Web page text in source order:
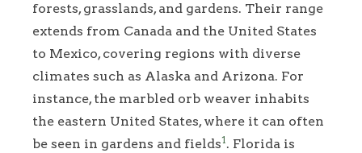
forests, grasslands, and gardens. Their range
extends from Canada and the United States
to Mexico, covering regions with diverse
climates such as Alaska and Arizona. For
instance, the marbled orb weaver inhabits
the eastern United States, where it can often
be seen in gardens and fields1. Florida is